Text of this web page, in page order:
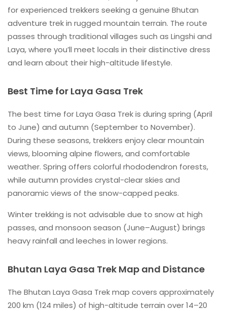
for experienced trekkers seeking a genuine Bhutan
adventure trek in rugged mountain terrain. The route
passes through traditional villages such as Lingshi and
Laya, where you’ll meet locals in their distinctive dress
and learn about their high-altitude lifestyle.
Best Time for Laya Gasa Trek
The best time for Laya Gasa Trek is during spring (April
to June) and autumn (September to November).
During these seasons, trekkers enjoy clear mountain
views, blooming alpine flowers, and comfortable
weather. Spring offers colorful rhododendron forests,
while autumn provides crystal-clear skies and
panoramic views of the snow-capped peaks.
Winter trekking is not advisable due to snow at high
passes, and monsoon season (June–August) brings
heavy rainfall and leeches in lower regions.
Bhutan Laya Gasa Trek Map and Distance
The Bhutan Laya Gasa Trek map covers approximately
200 km (124 miles) of high-altitude terrain over 14–20